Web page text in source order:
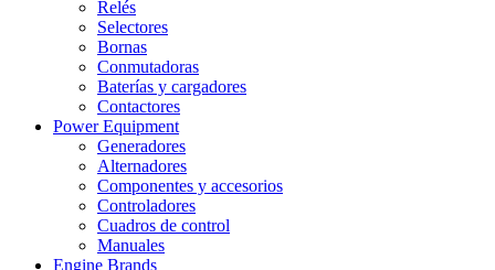
Relés
Selectores
Bornas
Conmutadoras
Baterías y cargadores
Contactores
Power Equipment
Generadores
Alternadores
Componentes y accesorios
Controladores
Cuadros de control
Manuales
Engine Brands